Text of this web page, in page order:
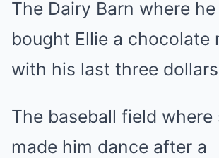
The Dairy Barn where
bought Ellie a chocolate
with his last three
The baseball field where
made him dance after a